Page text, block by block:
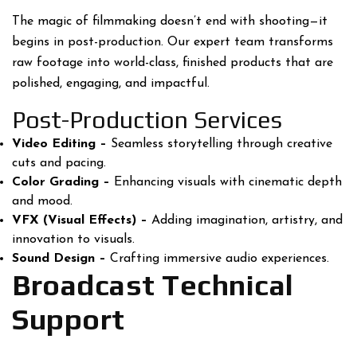
The magic of filmmaking doesn’t end with shooting—it
begins in post-production. Our expert team transforms
raw footage into world-class, finished products that are
polished, engaging, and impactful.
Post-Production Services
Video Editing – Seamless storytelling through creative
cuts and pacing.
Color Grading –
Enhancing visuals with cinematic depth
and mood.
VFX (Visual Effects) – Adding imagination, artistry, and
innovation to visuals.
Sound Design – Crafting immersive audio experiences.
Broadcast Technical
Support